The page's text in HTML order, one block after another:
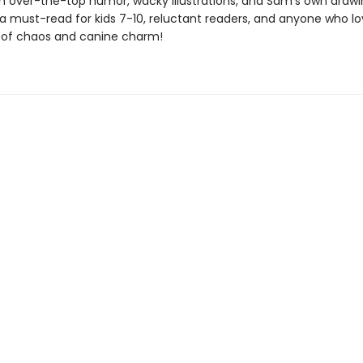
must-read for kids 7-10, reluctant readers, and anyone who
chaos and canine charm!